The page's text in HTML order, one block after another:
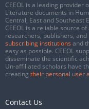
CEEOL is a leading provider
Literature documents in
Central, East and Southeast
CEEOL is a reliable source
researchers, publishers,
subscribing institutions and
easy as possible. CEEOL
disseminate the scientific
Un-affiliated scholars have
creating their personal user
Contact Us